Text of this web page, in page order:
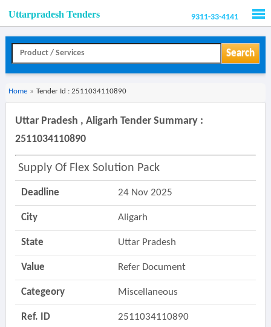
Uttarpradesh Tenders 9311-33-4141
Search
Home » Tender Id : 2511034110890
Uttar Pradesh , Aligarh Tender Summary :
2511034110890
Supply Of Flex Solution Pack
Deadline 24 Nov 2025
City Aligarh
State Uttar Pradesh
Value Refer Document
Categeory Miscellaneous
Ref. ID 2511034110890